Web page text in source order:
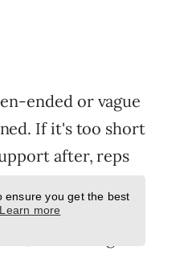
ensure you get the best
Learn more
ended or vague
If it's too short
after, reps
timeline gives
and the right